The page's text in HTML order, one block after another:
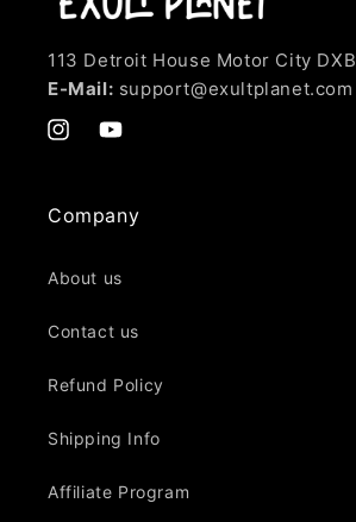
113 Detroit House Motor City DXB
E-Mail: support@exultplanet.com
InstagramYouTube
Company
About us
Contact us
Refund Policy
Shipping Info
Affiliate Program